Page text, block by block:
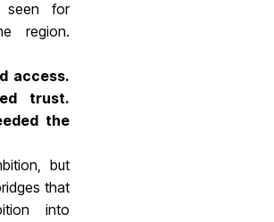
seen for
region.
access.
trust.
the
but
that
into